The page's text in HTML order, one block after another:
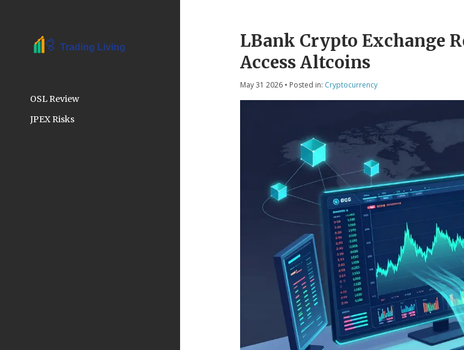
OSL Review
JPEX Risks
LBank Crypto Exchange
Access Altcoins
May 31 2026 • Posted in: Cryptocurrency